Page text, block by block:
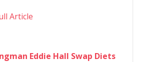
Article
Eddie Hall Swap Diets